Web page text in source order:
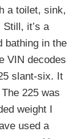
a toilet, sink,
it’s a
bathing in the
VIN decodes
slant-six. It
225 was
weight I
used a